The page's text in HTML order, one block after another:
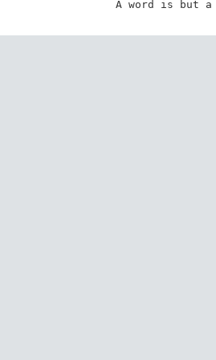
A word is but